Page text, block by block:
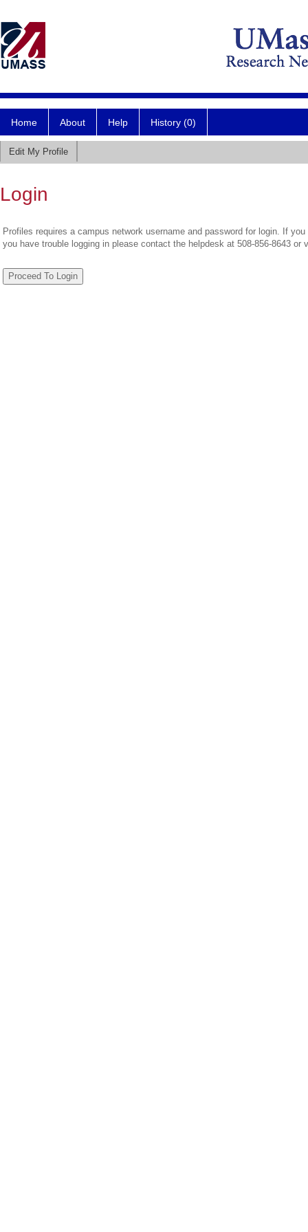
Home About Help History (0)
Edit My Profile
Login
Profiles requires a campus network username and password for login. If
you have trouble logging in please contact the helpdesk at 508-856-8643 or